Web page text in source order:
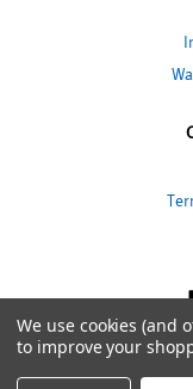
We use cookies (and
to improve your